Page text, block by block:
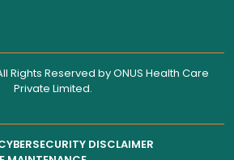
Rights Reserved byONUS Health Care
Private Limited.
DISCLAIMER